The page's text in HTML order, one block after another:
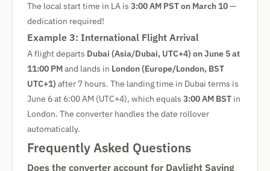
The local start time in LA is 3:00 AM PST on March 10—
dedication required!
Example 3: International Flight Arrival
A flight departs Dubai (Asia/Dubai, UTC+4) on June 5 at
11:00 PMand lands in London (Europe/London, BST
UTC+1) after 7 hours. The landing time in Dubai terms is
June 6 at 6:00 AM (UTC+4), which equals 3:00 AM BST in
London. The converter handles the date rollover
automatically.
Frequently Asked Questions
Does the converter account for Daylight Saving